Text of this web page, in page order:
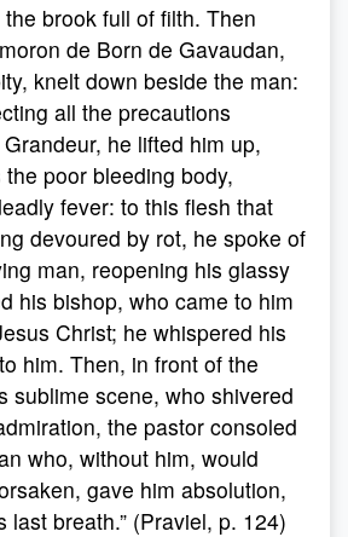
brook full of filth. Then
de Born de Gavaudan,
knelt down beside the man:
all the precautions
he lifted him up,
poor bleeding body,
fever: to this flesh that
devoured by rot, he spoke of
man, reopening his glassy
his bishop, who came to him
Christ; he whispered his
him. Then, in front of the
sublime scene, who shivered
the pastor consoled
who, without him, would
gave him absolution,
last breath.” (Praviel, p. 124)